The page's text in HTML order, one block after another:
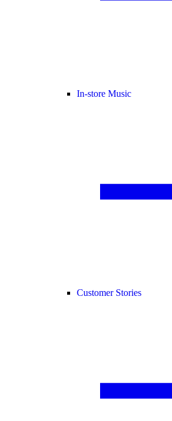
In-store Music
Customer Stories